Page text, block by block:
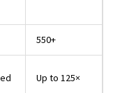
550+
Up to 125×